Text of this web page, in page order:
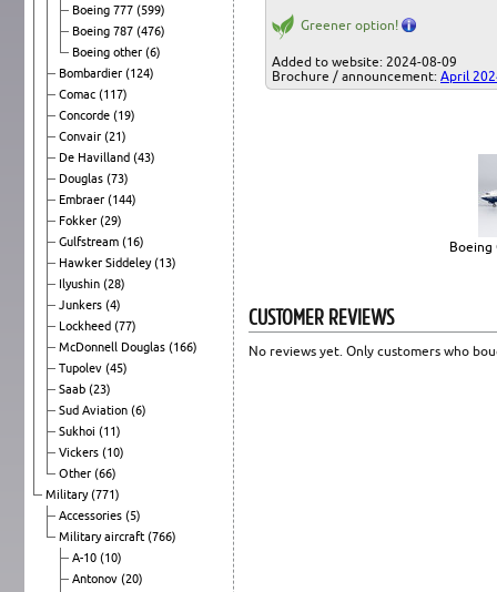
Boeing 777 (599)
Boeing 787 (476)
Boeing other (6)
Bombardier (124)
Comac (117)
Concorde (19)
Convair (21)
De Havilland (43)
Douglas (73)
Embraer (144)
Fokker (29)
Gulfstream (16)
Hawker Siddeley(13)
Ilyushin (28)
Junkers (4)
Lockheed (77)
McDonnell Douglas (166)
Tupolev (45)
Saab (23)
Sud Aviation (6)
Sukhoi (11)
Vickers (10)
Other (66)
Military(771)
Accessories (5)
Military aircraft (766)
A-10 (10)
Antonov (20)
Greener option!
Added to website: 2024-08-09
Brochure / announcement: April
Boeing
CUSTOMER REVIEWS
No reviews yet. Only customers who